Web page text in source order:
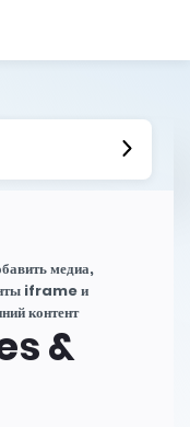
медиа,
iframe и
контент
&